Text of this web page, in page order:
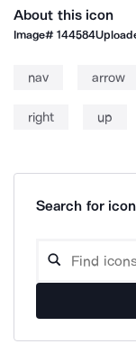
About this icon
Image#144584
nav arrow
right up
Search for